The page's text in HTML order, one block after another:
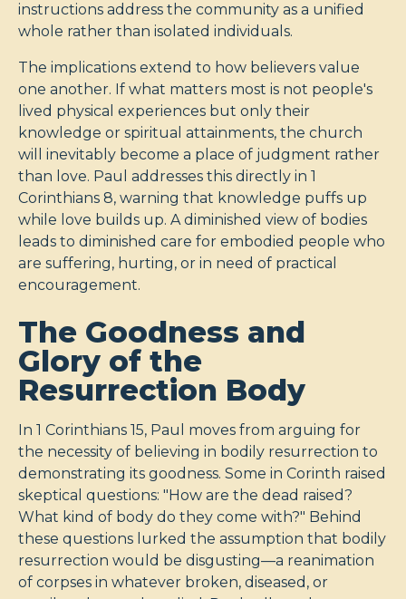
instructions address the community as a unified
whole rather than isolated individuals.
The implications extend to how believers value
one another. If what matters most is not people's
lived physical experiences but only their
knowledge or spiritual attainments, the church
will inevitably become a place of judgment rather
than love. Paul addresses this directly in 1
Corinthians 8, warning that knowledge puffs up
while love builds up. A diminished view of bodies
leads to diminished care for embodied people who
are suffering, hurting, or in need of practical
encouragement.
The Goodness and
Glory of the
Resurrection Body
In 1 Corinthians 15, Paul moves from arguing for
the necessity of believing in bodily resurrection to
demonstrating its goodness. Some in Corinth raised
skeptical questions: "How are the dead raised?
What kind of body do they come with?" Behind
these questions lurked the assumption that bodily
resurrection would be disgusting—a reanimation
of corpses in whatever broken, diseased, or